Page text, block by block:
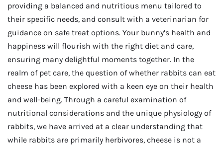
providing a balanced and nutritious menu tailored to
their specific needs, and consult with a veterinarian for
guidance on safe treat options. Your bunny’s health and
happiness will flourish with the right diet and care,
ensuring many delightful moments together. In the
realm of pet care, the question of whether rabbits can eat
cheese has been explored with a keen eye on their health
and well-being. Through a careful examination of
nutritional considerations and the unique physiology of
rabbits, we have arrived at a clear understanding that
while rabbits are primarily herbivores, cheese is not a